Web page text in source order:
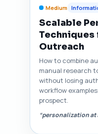
Medium
Scalable
Techniques
Outreach
How to combine
manual research
without losing
workflow
prospect.
“personalization